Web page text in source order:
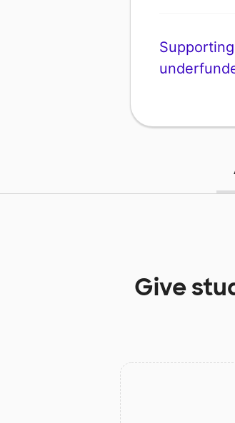
Give